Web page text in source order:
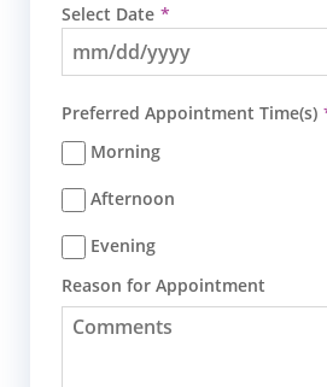
Select Date
Preferred Appointment Time(s)
Morning
Afternoon
Evening
Reason for Appointment